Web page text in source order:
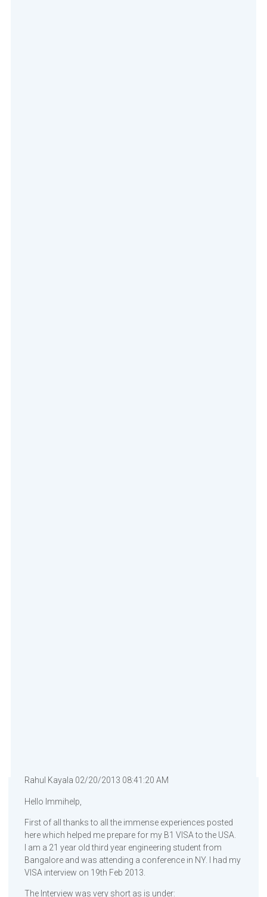
Rahul Kayala 02/20/2013 08:41:20 AM
Hello Immihelp,
First of all thanks to all the immense experiences posted
here which helped me prepare for my B1 VISA to the USA.
I am a 21 year old third year engineering student from
Bangalore and was attending a conference in NY. I had my
VISA interview on 19th Feb 2013.
The Interview was very short as is under: